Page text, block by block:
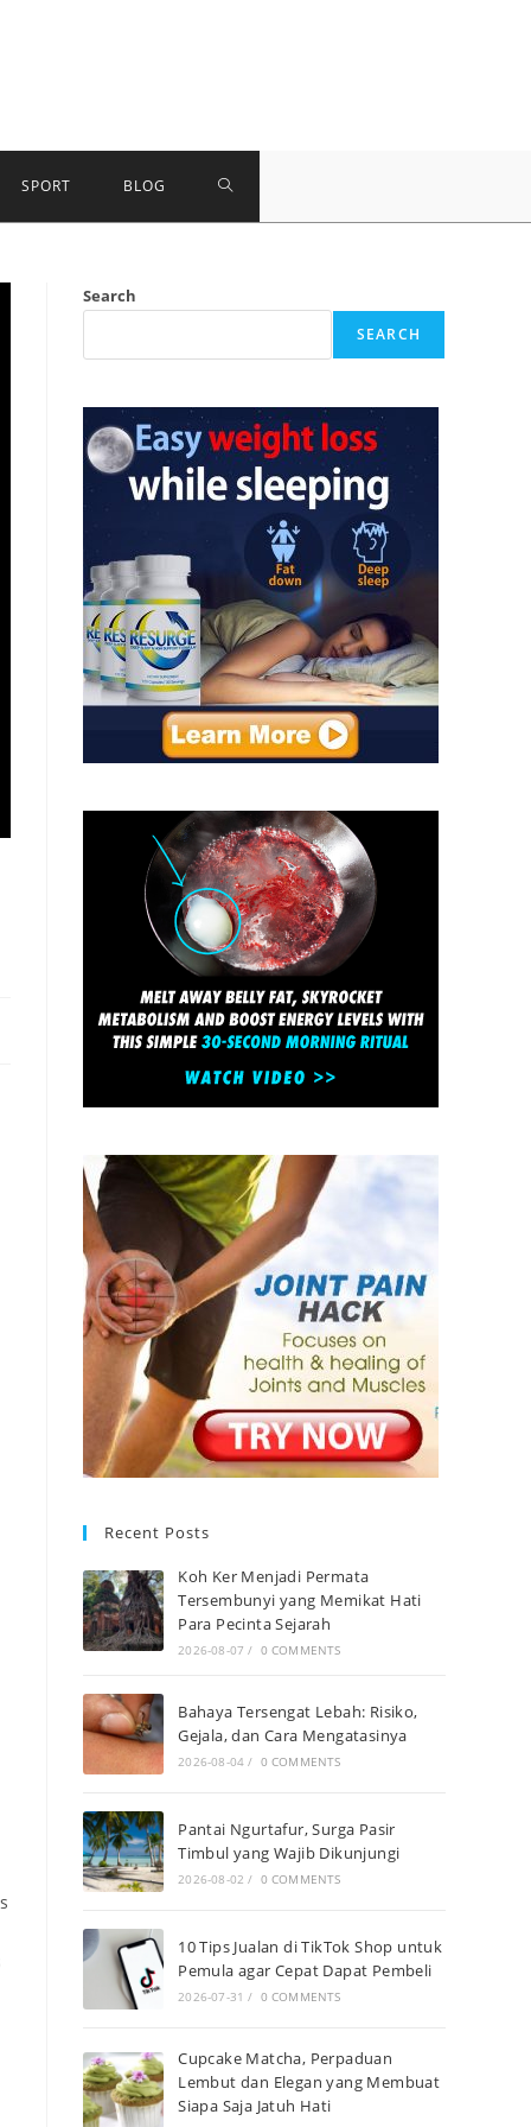
SPORT BLOG TOGGLE
Search
SEARCH
Recent Posts
Koh Ker Menjadi Permata
Tersembunyi yang Memikat Hati
Para Pecinta Sejarah
2026-08-07 / 0 COMMENTS
Bahaya Tersengat Lebah: Risiko,
Gejala, dan Cara Mengatasinya
2026-08-04 / 0 COMMENTS
Pantai Ngurtafur, Surga Pasir
Timbul yang Wajib Dikunjungi
2026-08-02 / 0 COMMENTS
10 Tips Jualan di TikTok Shop untuk
Pemula agar Cepat Dapat Pembeli
2026-07-31 / 0 COMMENTS
Cupcake Matcha, Perpaduan
Lembut dan Elegan yang Membuat
Siapa Saja Jatuh Hati